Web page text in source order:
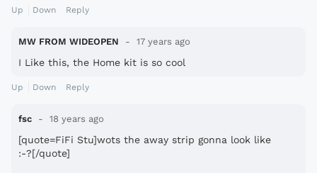
Up Down Reply
MW FROM WIDEOPEN 17 years ago
I Like this, the Home kit is so cool
Up Down Reply
fsc 18 years ago
[quote=FiFi Stu]wots the away strip gonna look like
:-?[/quote]